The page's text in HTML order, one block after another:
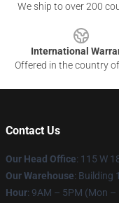
We ship to over 200
International
Offered in the country
Contact Us
Our Head Office: 115 W
Our Warehouse: Building
Hour: 9AM – 5PM (Mon –